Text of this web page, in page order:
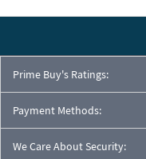
Prime Buy's Ratings:
Payment Methods:
We Care About Security: